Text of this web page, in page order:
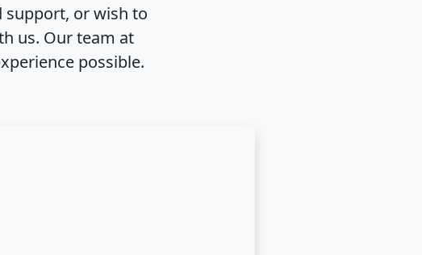
support, or wish to
us. Our team at
possible.